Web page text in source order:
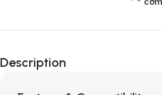
Description